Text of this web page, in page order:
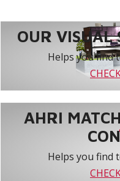
OUR VISUAL
Helps you find
AHRI
Helps you find